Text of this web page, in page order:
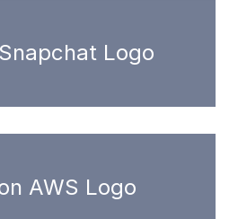
Logo
AWS Logo